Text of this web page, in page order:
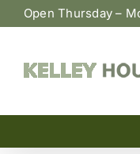
Skip
to
Open Thursday –